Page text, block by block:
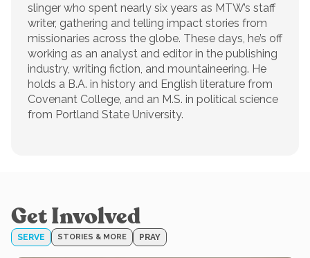
slinger who spent nearly six years as MTW’s staff
writer, gathering and telling impact stories from
missionaries across the globe. These days, he’s off
working as an analyst and editor in the publishing
industry, writing fiction, and mountaineering. He
holds a B.A. in history and English literature from
Covenant College, and an M.S. in political science
from Portland State University.
Get Involved
SERVE STORIES & MORE PRAY